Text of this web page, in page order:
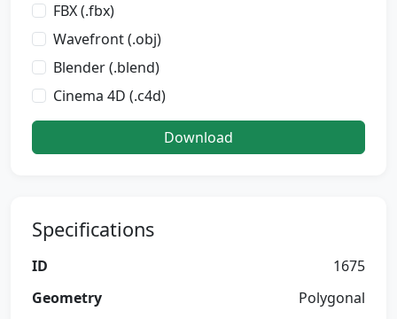
FBX (.fbx)
Wavefront (.obj)
Blender (.blend)
Cinema 4D (.c4d)
Download
Specifications
ID
1675
Geometry
Polygonal